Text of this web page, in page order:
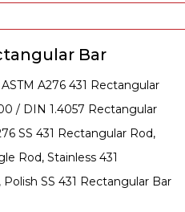
Bar
A276 431 Rectangular
/ DIN 1.4057 Rectangular
SS 431 Rectangular Rod,
Rod, Stainless 431
SS 431 Rectangular Bar